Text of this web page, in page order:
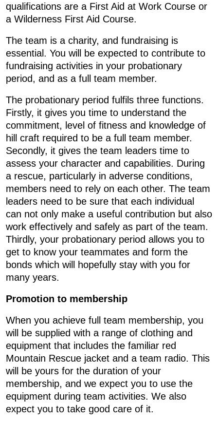
qualifications are a First Aid at Work Course or
a Wilderness First Aid Course.
The team is a charity, and fundraising is
essential. You will be expected to contribute to
fundraising activities in your probationary
period, and as a full team member.
The probationary period fulfils three functions.
Firstly, it gives you time to understand the
commitment, level of fitness and knowledge of
hill craft required to be a full team member.
Secondly, it gives the team leaders time to
assess your character and capabilities. During
a rescue, particularly in adverse conditions,
members need to rely on each other. The team
leaders need to be sure that each individual
can not only make a useful contribution but also
work effectively and safely as part of the team.
Thirdly, your probationary period allows you to
get to know your teammates and form the
bonds which will hopefully stay with you for
many years.
Promotion to membership
When you achieve full team membership, you
will be supplied with a range of clothing and
equipment that includes the familiar red
Mountain Rescue jacket and a team radio. This
will be yours for the duration of your
membership, and we expect you to use the
equipment during team activities. We also
expect you to take good care of it.